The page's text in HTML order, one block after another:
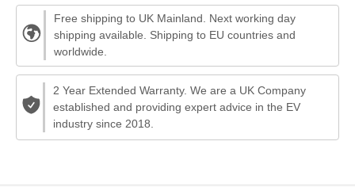
Free shipping to UK Mainland. Next working day
shipping available. Shipping to EU countries and
worldwide.
2 Year Extended Warranty. We are a UK Company
established and providing expert advice in the EV
industry since 2018.